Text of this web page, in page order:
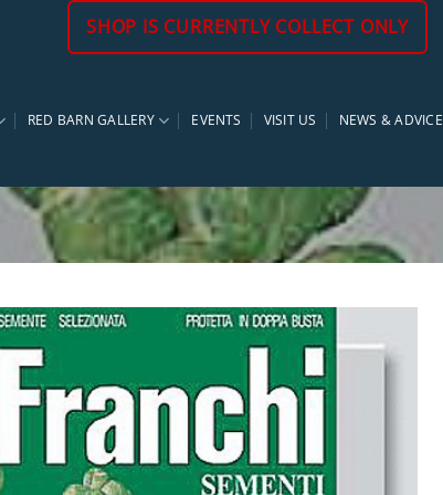
SHOP IS CURRENTLY COLLECT ONLY
RED BARN GALLERY EVENTS VISIT US NEWS & ADVICE